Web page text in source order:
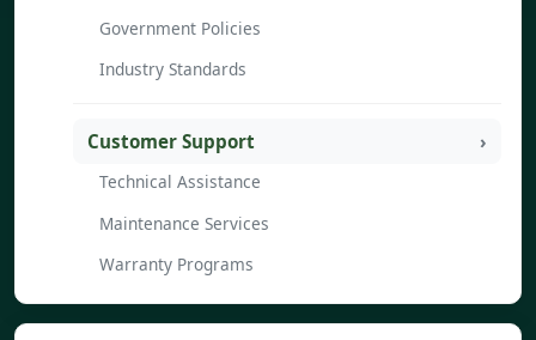
Government Policies
Industry Standards
Customer Support
Technical Assistance
Maintenance Services
Warranty Programs